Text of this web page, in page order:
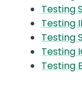
Testing
Testing
Testing
Testing
Testing